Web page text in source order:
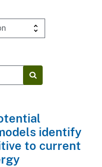
identify
to current